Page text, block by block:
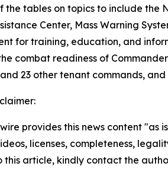
the tables on topics to include the
Center, Mass Warning
for training, education, and
combat readiness of
and 23 other tenant commands,
provides this news content
licenses, completeness,
this article, kindly contact the